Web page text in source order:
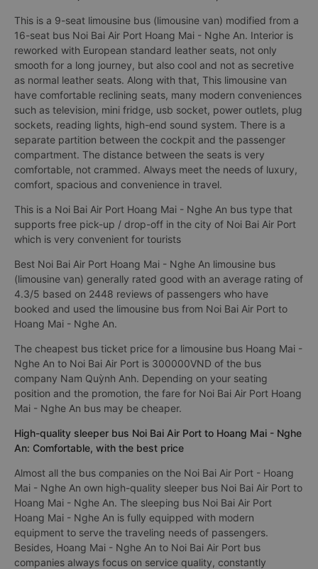
This is a 9-seat limousine bus (limousine van) modified from a
16-seat bus Noi Bai Air Port Hoang Mai - Nghe An. Interior is
reworked with European standard leather seats, not only
smooth for a long journey, but also cool and not as secretive
as normal leather seats. Along with that, This limousine van
have comfortable reclining seats, many modern conveniences
such as television, mini fridge, usb socket, power outlets, plug
sockets, reading lights, high-end sound system. There is a
separate partition between the cockpit and the passenger
compartment. The distance between the seats is very
comfortable, not crammed. Always meet the needs of luxury,
comfort, spacious and convenience in travel.
This is a Noi Bai Air Port Hoang Mai - Nghe An bus type that
supports free pick-up / drop-off in the city of Noi Bai Air Port
which is very convenient for tourists
Best Noi Bai Air Port Hoang Mai - Nghe An limousine bus
(limousine van) generally rated good with an average rating of
4.3/5 based on 2448 reviews of passengers who have
booked and used the limousine bus from Noi Bai Air Port to
Hoang Mai - Nghe An.
The cheapest bus ticket price for a limousine bus Hoang Mai -
Nghe An to Noi Bai Air Port is 300000VND of the bus
company Nam Quỳnh Anh. Depending on your seating
position and the promotion, the fare for Noi Bai Air Port Hoang
Mai - Nghe An bus may be cheaper.
High-quality sleeper bus Noi Bai Air Port to Hoang Mai - Nghe
An: Comfortable, with the best price
Almost all the bus companies on the Noi Bai Air Port - Hoang
Mai - Nghe An own high-quality sleeper bus Noi Bai Air Port to
Hoang Mai - Nghe An. The sleeping bus Noi Bai Air Port
Hoang Mai - Nghe An is fully equipped with modern
equipment to serve the traveling needs of passengers.
Besides, Hoang Mai - Nghe An to Noi Bai Air Port bus
companies always focus on service quality, constantly